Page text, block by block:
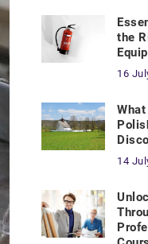
the
16
14